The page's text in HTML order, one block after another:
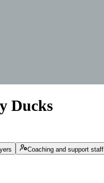
Ducks
Coaching and support staff